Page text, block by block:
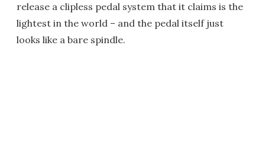
release a clipless pedal system that it claims is the
lightest in the world – and the pedal itself just
looks like a bare spindle.